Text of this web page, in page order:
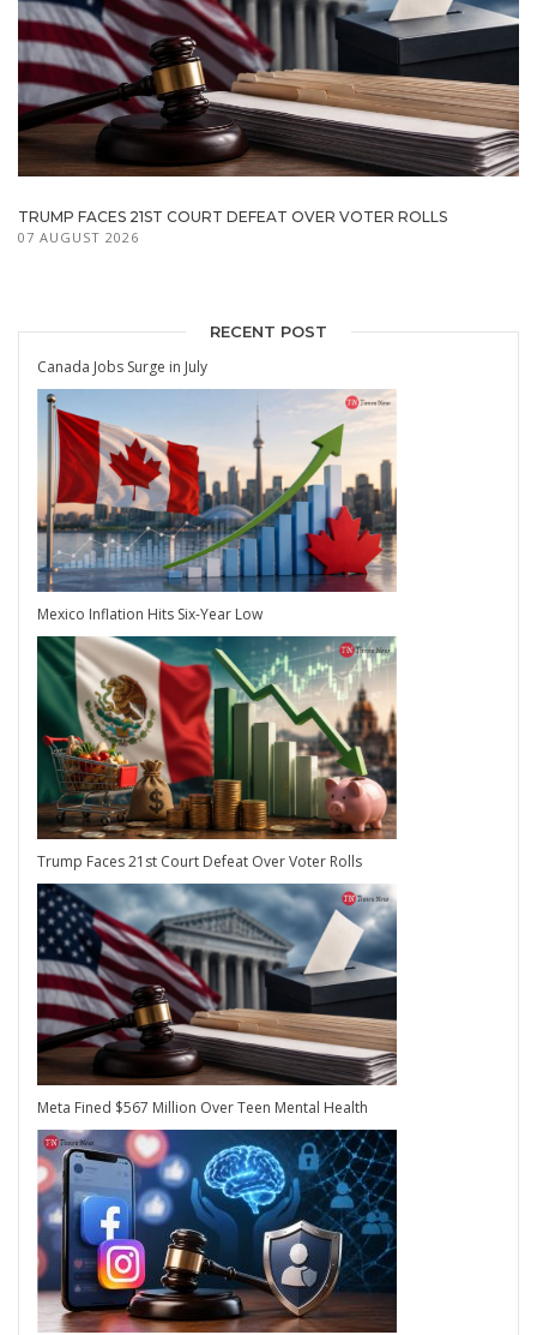
TRUMP FACES 21ST COURT DEFEAT OVER VOTER ROLLS
07 AUGUST 2026
RECENT POST
Canada Jobs Surge in July
Mexico Inflation Hits Six-Year Low
Trump Faces 21st Court Defeat Over Voter Rolls
Meta Fined $567 Million Over Teen Mental Health